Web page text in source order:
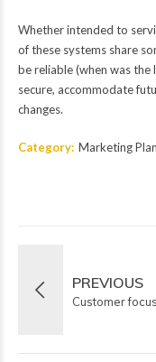
Whether intended to
of these systems share
be reliable (when was
secure, accommodate
changes.
Category Marketing Plan
PREVIOUS
Customer